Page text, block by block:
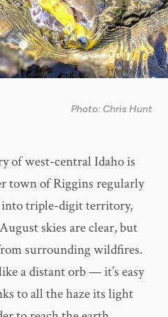
Photo: Chris Hunt
of west-central Idaho is
town of Riggins regularly
triple-digit territory,
skies are clear, but
surrounding wildfires.
a distant orb — it’s easy
to all the haze its light